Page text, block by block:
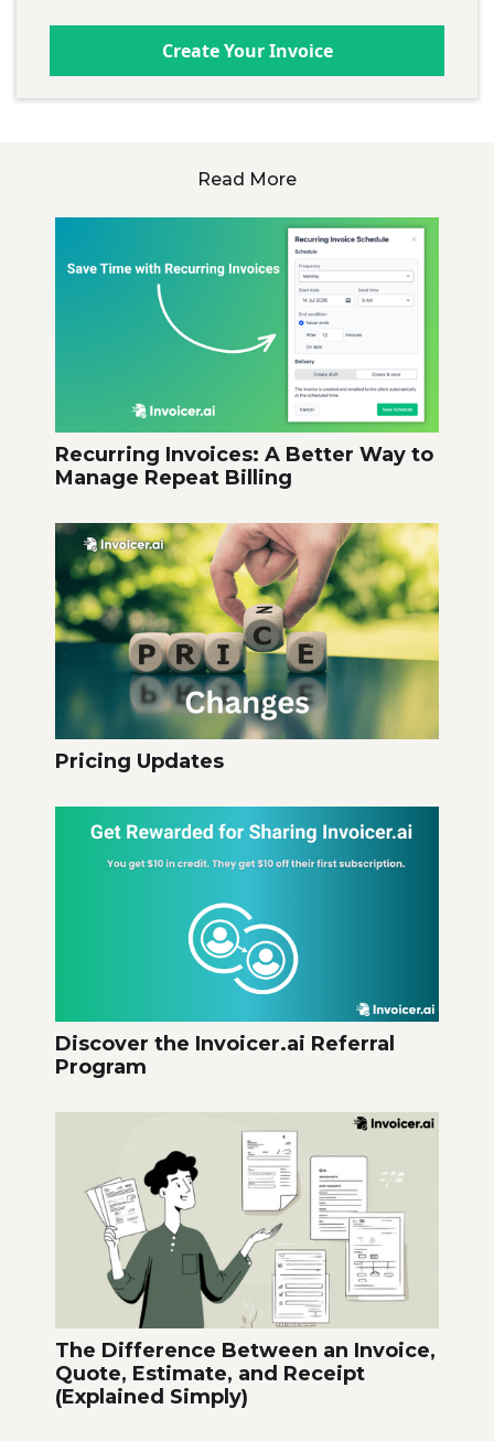
Create Your Invoice
Read More
Recurring Invoices: A Better Way to
Manage Repeat Billing
Pricing Updates
Discover the Invoicer.ai Referral
Program
The Difference Between an Invoice,
Quote, Estimate, and Receipt
(Explained Simply)